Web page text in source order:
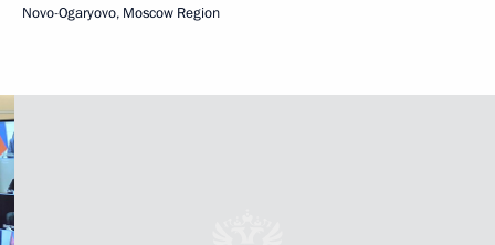
Novo-Ogaryovo, Moscow Region